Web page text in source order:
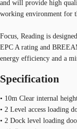
and will provide high
working environment for
Focus, Reading is
EPC A rating and
energy efficiency and a
Specification
• 10m Clear internal
• 2 Level access loading
• 2 Dock level loading